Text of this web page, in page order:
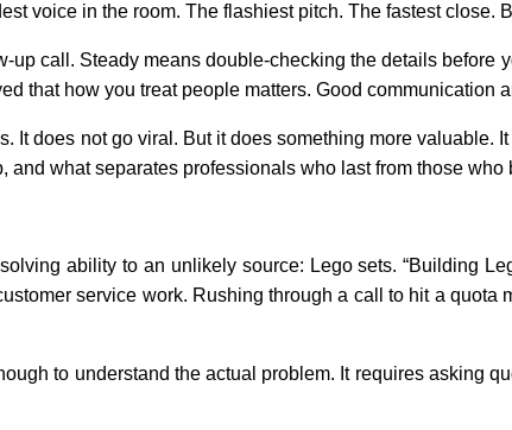
voice in the room. The flashiest pitch. The fastest close.
up call. Steady means double-checking the details
that how you treat people matters. Good communication
It does not go viral. But it does something more valuable.
and what separates professionals who last from those who
ability to an unlikely source: Lego sets. “Building
service work. Rushing through a call to hit a
to understand the actual problem. It requires asking